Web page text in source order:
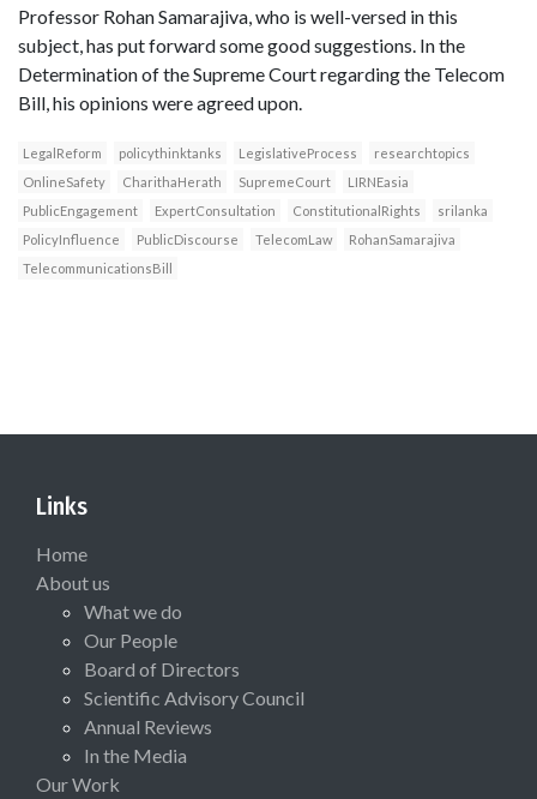
Professor Rohan Samarajiva, who is well-versed in this
subject, has put forward some good suggestions. In the
Determination of the Supreme Court regarding the Telecom
Bill, his opinions were agreed upon.
LegalReform policythinktanks LegislativeProcess
researchtopics
OnlineSafety
CharithaHerath SupremeCourt
LIRNEasia
PublicEngagement
ExpertConsultation ConstitutionalRights
srilanka
PolicyInfluence
PublicDiscourse TelecomLaw
RohanSamarajiva
TelecommunicationsBill
Links
Home
About us
What we do
Our People
Board of Directors
Scientific Advisory Council
Annual Reviews
In the Media
Our Work